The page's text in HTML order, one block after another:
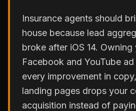
Insurance agents should
house because lead
broke after iOS 14.
Facebook and YouTube
every improvement in
landing pages drops your
acquisition instead of